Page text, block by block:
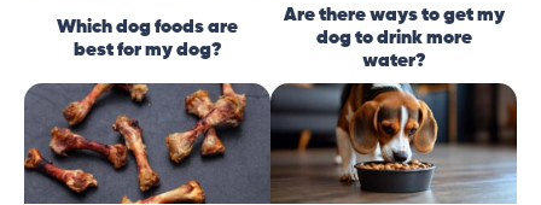
Which dog foods are
best for my dog?
Are there ways to get my
dog to drink more
water?